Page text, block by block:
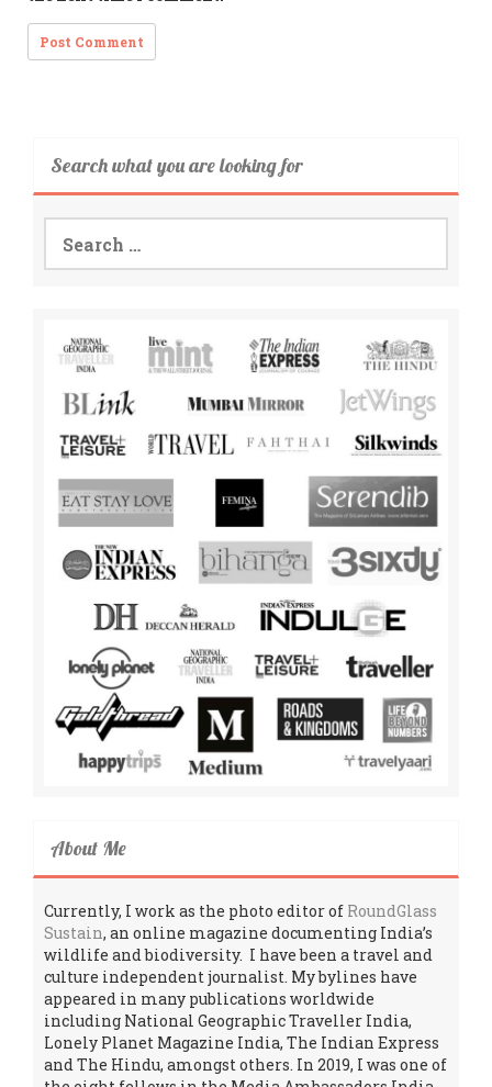
Search what you are looking for
Search
for:
About Me
Currently, I work as the photo editor of RoundGlass
Sustain, an online magazine documenting India’s
wildlife and biodiversity. I have been a travel and
culture independent journalist. My bylines have
appeared in many publications worldwide
including National Geographic Traveller India,
Lonely Planet Magazine India, The Indian Express
and The Hindu, amongst others. In 2019, I was one of